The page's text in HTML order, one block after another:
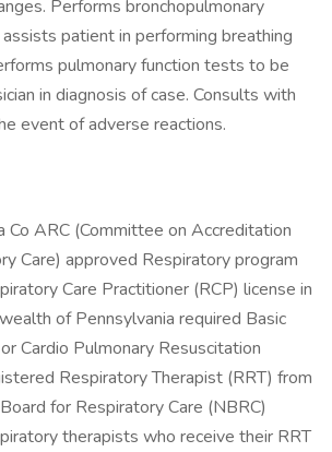
Performs bronchopulmonary
patient in performing breathing
pulmonary function tests to be
in diagnosis of case. Consults with
event of adverse reactions.
Co ARC (Committee on Accreditation
Care) approved Respiratory program
Care Practitioner (RCP) license in
of Pennsylvania required Basic
Cardio Pulmonary Resuscitation
Respiratory Therapist (RRT) from
for Respiratory Care (NBRC)
therapists who receive their RRT